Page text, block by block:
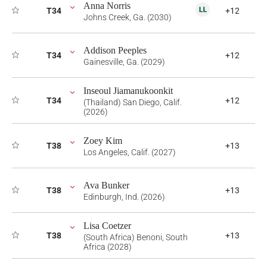
T34 Anna Norris
Johns Creek, Ga. (2030)
+12
T34 Addison Peeples
Gainesville, Ga. (2029)
+12
T34
Inseoul Jiamanukoonkit
(Thailand) San Diego, Calif.
(2026)
+12
T38 Zoey Kim
Los Angeles, Calif. (2027)
+13
T38 Ava Bunker
Edinburgh, Ind. (2026)
+13
T38
Lisa Coetzer
(South Africa) Benoni, South
Africa (2028)
+13